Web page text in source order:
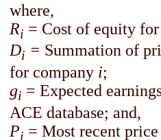
where,
Ri = Cost of equity
Di = Summation of
for company i;
gi = Expected
ACE database; and,
Pi = Most recent